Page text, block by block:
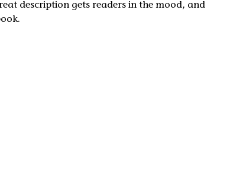
description gets readers in the mood, and